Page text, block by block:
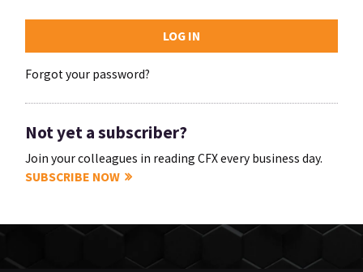
Forgot your password?
Not yet a subscriber?
Join your colleagues in reading CFX every business day.
SUBSCRIBE NOW